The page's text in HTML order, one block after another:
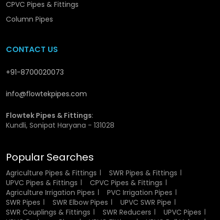
Water Pipes
water.
Curved inner walls to enhance the flow of water.
Good and tough framework.
Expert jointing system is leak-proof.
These features collectively make CPVC Hot & Cold Water
Pipes a preferred choice for modern plumbing systems.
CPVC Hot & Cold Water Pipes
Wholesalers in Panchkula
CPVC Pipes & Fittings
Column Pipes
CONTACT US
+91-8700020073
info@flowtekpipes.com
Flowtek Pipes & Fittings:
Kundli, Sonipat Haryana - 131028
Popular Searches
Agriculture Pipes & Fittings
SWR Pipes & Fittings
UPVC Pipes & Fittings
CPVC Pipes & Fittings
Agriculture Irrigation Pipes
PVC Irrigation Pipes
SWR Pipes
SWR Elbow Pipes
UPVC SWR Pipe
SWR Couplings & Fittings
SWR Reducers
UPVC Pipes